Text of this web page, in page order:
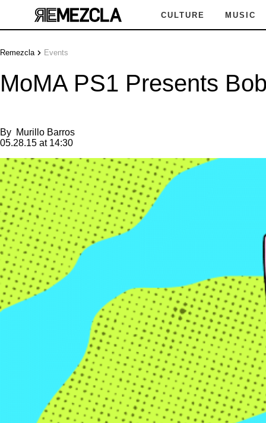
CULTURE MUSIC
Remezcla Events
MoMA PS1 Presents
By Murillo Barros
05.28.15 at 14:30